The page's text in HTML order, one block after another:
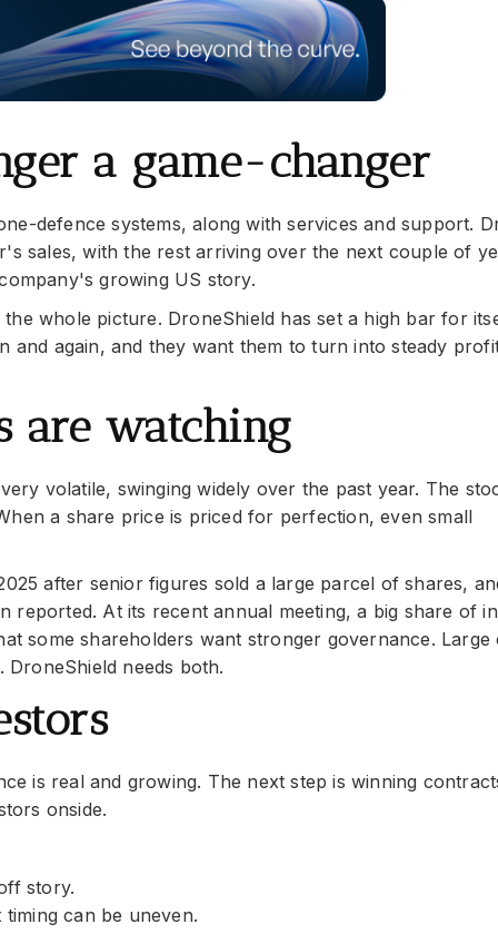
a game-changer
defence systems, along with services and support.
sales, with the rest arriving over the next couple of
growing US story.
whole picture. DroneShield has set a high bar for
and again, and they want them to turn into steady
are watching
volatile, swinging widely over the past year. The
a share price is priced for perfection, even small
after senior figures sold a large parcel of shares,
reported. At its recent annual meeting, a big share of
some shareholders want stronger governance. Large
needs both.
is real and growing. The next step is winning
onside.
story.
can be uneven.